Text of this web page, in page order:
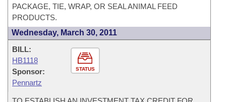
PACKAGE, TIE, WRAP, OR SEAL ANIMAL FEED
PRODUCTS.
Wednesday, March 30, 2011
STATUS
BILL:
HB1118
Sponsor:
Pennartz